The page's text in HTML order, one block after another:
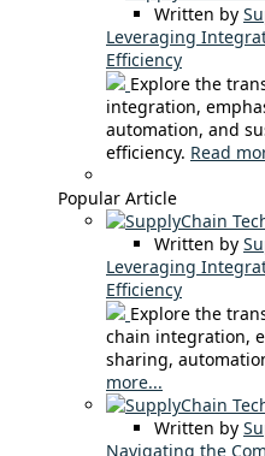
Written by
Leveraging
Efficiency
Explore the
integration,
automation, and
efficiency. Read
Popular Article
Written by
Leveraging
Efficiency
Explore the
chain integration,
sharing,
more...
Written by
Navigating the